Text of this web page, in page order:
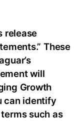
release
These
will
Growth
can identify
such as